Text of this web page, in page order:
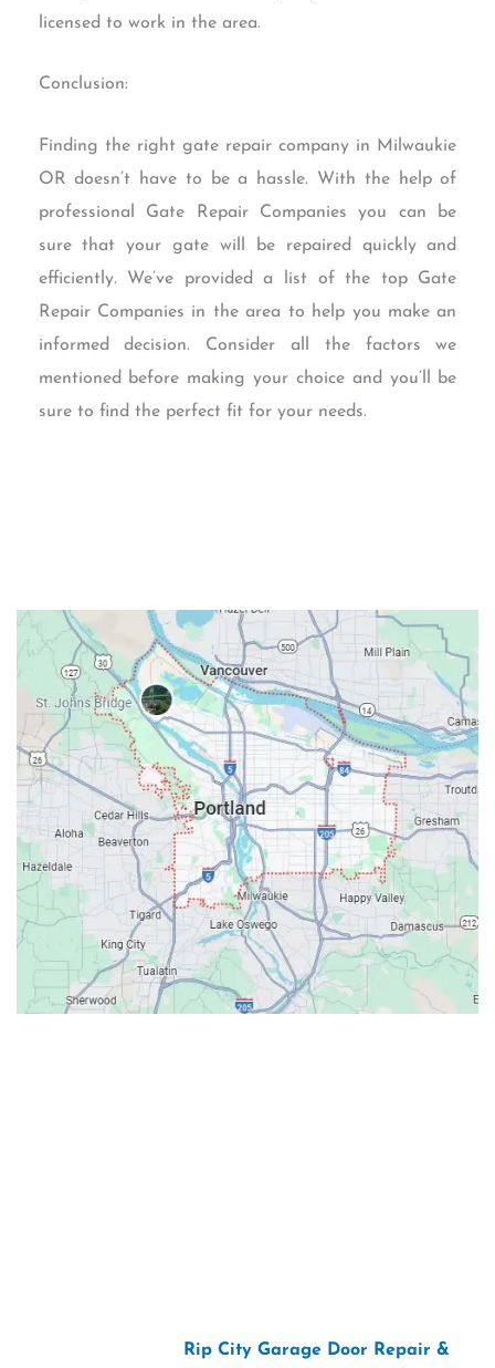
licensed to work in the area.
Conclusion:
Finding the right gate repair company in Milwaukie
OR doesn’t have to be a hassle. With the help of
professional Gate Repair Companies you can be
sure that your gate will be repaired quickly and
efficiently. We’ve provided a list of the top Gate
Repair Companies in the area to help you make an
informed decision. Consider all the factors we
mentioned before making your choice and you’ll be
sure to find the perfect fit for your needs.
Rip City Garage Door Repair &